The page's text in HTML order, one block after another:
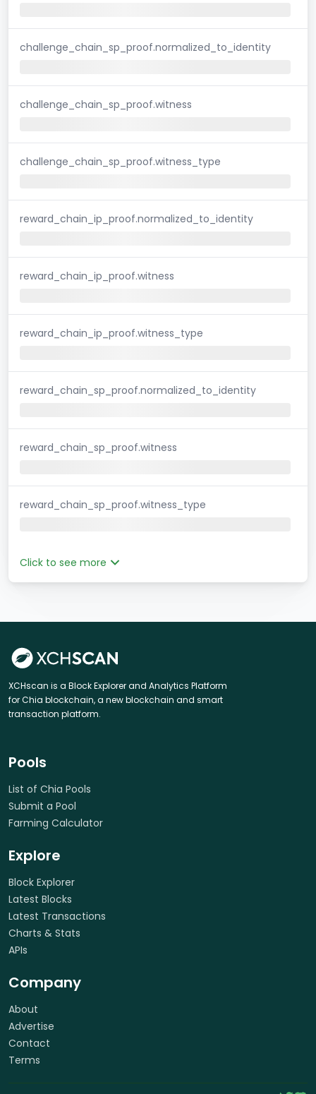
challenge_chain_sp_proof.normalized_to_identity
challenge_chain_sp_proof.witness
challenge_chain_sp_proof.witness_type
reward_chain_ip_proof.normalized_to_identity
reward_chain_ip_proof.witness
reward_chain_ip_proof.witness_type
reward_chain_sp_proof.normalized_to_identity
reward_chain_sp_proof.witness
reward_chain_sp_proof.witness_type
Click to see more
XCHscan is a Block Explorer and Analytics Platform
for Chia blockchain, a new blockchain and smart
transaction platform.
Pools
List of Chia Pools
Submit a Pool
Farming Calculator
Explore
Block Explorer
Latest Blocks
Latest Transactions
Charts & Stats
APIs
Company
About
Advertise
Contact
Terms